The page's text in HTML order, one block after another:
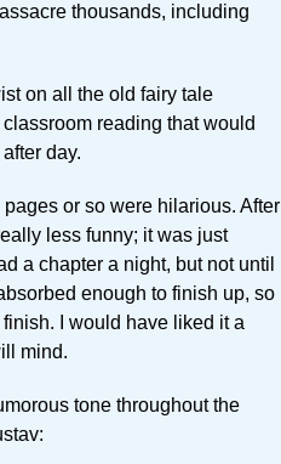
thousands, including
on all the old fairy tale
reading that would
day.
or so were hilarious. After
less funny; it was just
a chapter a night, but not until
enough to finish up, so
I would have liked it a
mind.
tone throughout the